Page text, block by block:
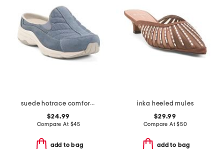
suede hotrace comfort active mules
$24.99
Compare At $45
add to bag
inka heeled mules
$29.99
Compare At$50
add to bag